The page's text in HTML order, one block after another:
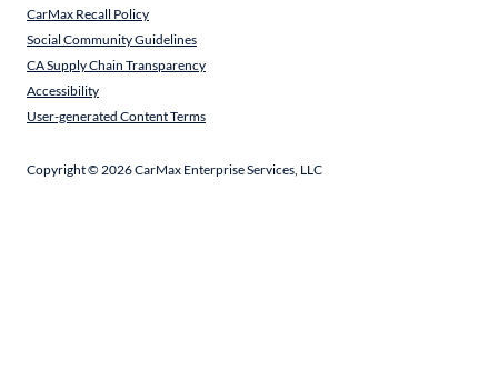
CarMax Recall Policy
Social Community Guidelines
CA Supply Chain Transparency
Accessibility
User-generated Content Terms
Copyright ©2026CarMax Enterprise Services, LLC